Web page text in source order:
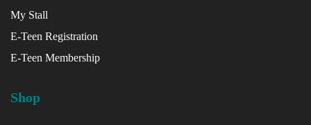
My Stall
E-Teen Registration
E-Teen Membership
Shop